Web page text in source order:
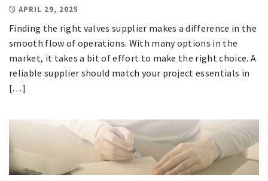
APRIL 29, 2025
Finding the right valves supplier makes a difference in the
smooth flow of operations. With many options in the
market, it takes a bit of effort to make the right choice. A
reliable supplier should match your project essentials in
[…]